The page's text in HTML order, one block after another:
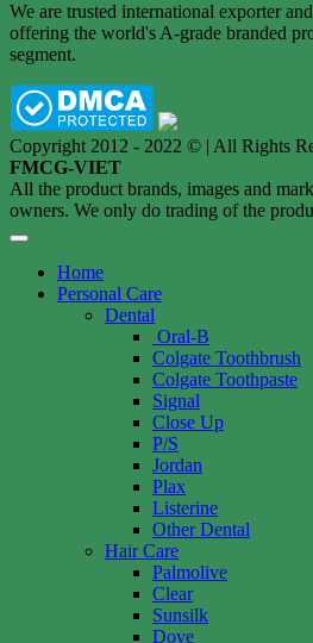
We are trusted international exporter
offering the world's A-grade branded
segment.
Copyright 2012 - 2022 © | All Rights
FMCG-VIET
All the product brands, images and
owners. We only do trading of the
Home
Personal Care
Dental
Oral-B
Colgate Toothbrush
Colgate Toothpaste
Signal
Close Up
P/S
Jordan
Plax
Listerine
Other Dental
Hair Care
Palmolive
Clear
Sunsilk
Dove